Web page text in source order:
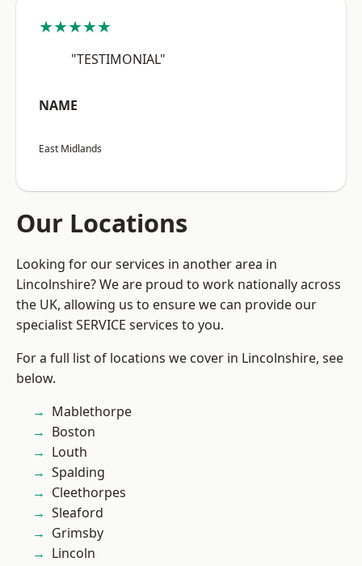
★★★★★
"TESTIMONIAL"
NAME
East Midlands
Our Locations
Looking for our services in another area in
Lincolnshire? We are proud to work nationally across
the UK, allowing us to ensure we can provide our
specialist SERVICE services to you.
For a full list of locations we cover in Lincolnshire, see
below.
Mablethorpe
Boston
Louth
Spalding
Cleethorpes
Sleaford
Grimsby
Lincoln